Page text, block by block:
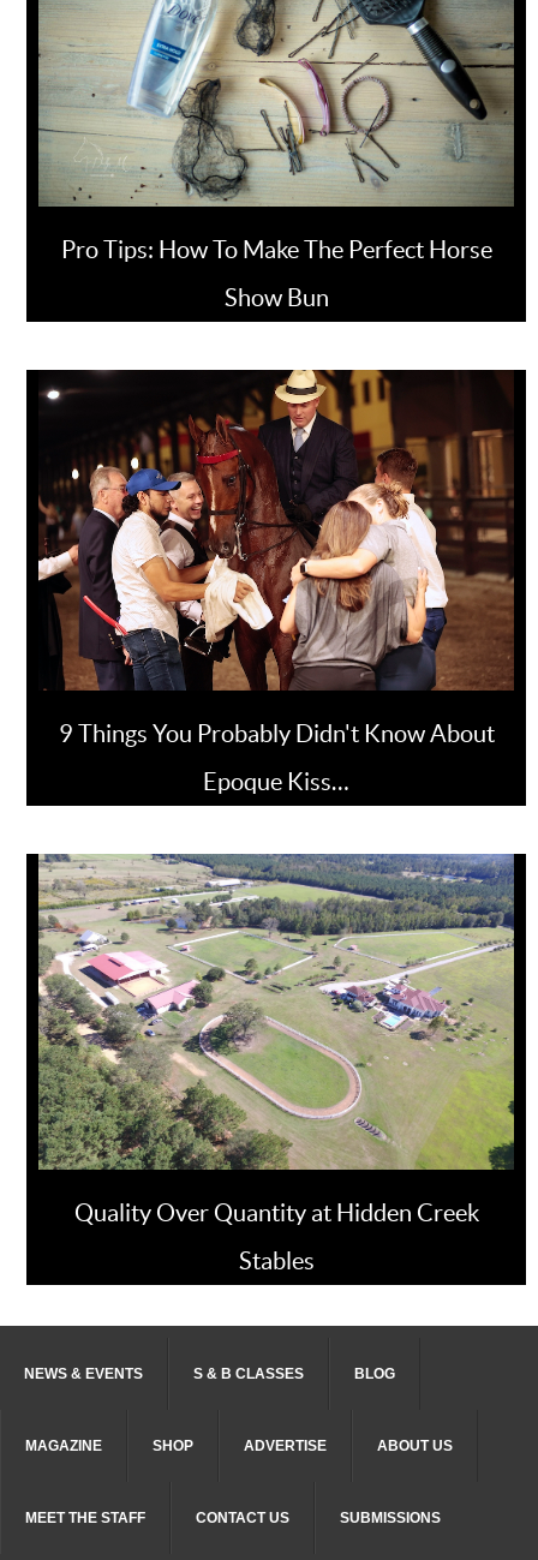
Pro Tips: How To Make The Perfect Horse
Show Bun
9 Things You Probably Didn't Know About
Epoque Kiss…
Quality Over Quantity at Hidden Creek
Stables
NEWS & EVENTS S & B CLASSES BLOG
MAGAZINE SHOP ADVERTISE ABOUT US
MEET THE STAFF CONTACT US SUBMISSIONS